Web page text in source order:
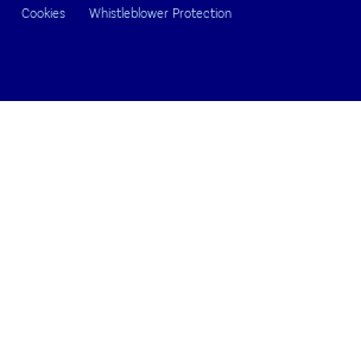
Cookies
Whistleblower Protection